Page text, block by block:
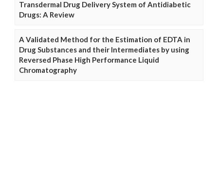
Transdermal Drug Delivery System of Antidiabetic
Drugs: A Review
A Validated Method for the Estimation of EDTA in
Drug Substances and their Intermediates by using
Reversed Phase High Performance Liquid
Chromatography